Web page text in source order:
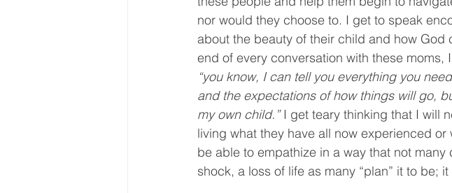
nor would they choose to. I get to speak
about the beauty of their child and how
end of every conversation with these
“you know, I can tell you everything you
and the expectations of how things will go,
my own child.” I get teary thinking that I will
living what they have all now experienced
be able to empathize in a way that not
shock, a loss of life as many “plan” it to be;